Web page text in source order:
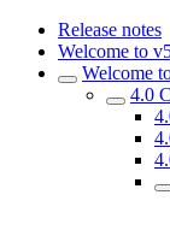
Release notes
Welcome to
Welcome
4.0